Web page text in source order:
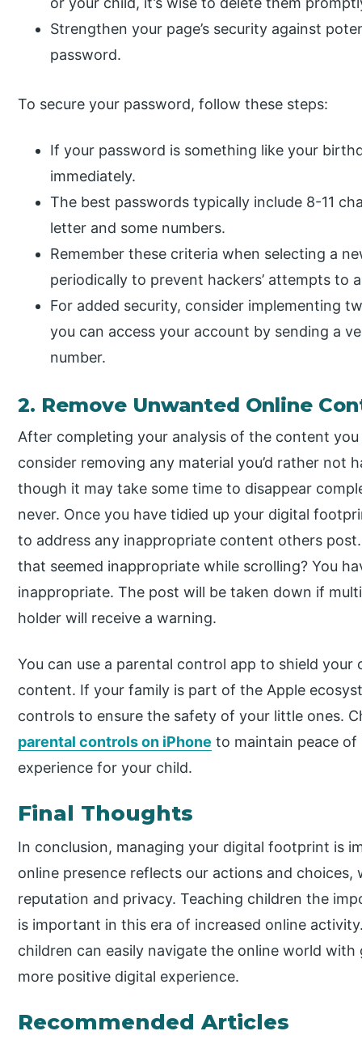
Strengthen your page’s security against
password.
To secure your password, follow these steps:
If your password is something like your
immediately.
The best passwords typically include 8-11
letter and some numbers.
Remember these criteria when selecting a
periodically to prevent hackers’ attempts to
For added security, consider implementing
you can access your account by sending a
number.
2. Remove Unwanted Online
After completing your analysis of the content
consider removing any material you’d rather not
though it may take some time to disappear
never. Once you have tidied up your digital
to address any inappropriate content others
that seemed inappropriate while scrolling? You
inappropriate. The post will be taken down if
holder will receive a warning.
You can use a parental control app to shield
content. If your family is part of the Apple
controls to ensure the safety of your little ones.
parental controls on iPhone to maintain peace of
experience for your child.
Final Thoughts
In conclusion, managing your digital footprint is
online presence reflects our actions and
reputation and privacy. Teaching children the
is important in this era of increased online
children can easily navigate the online world
more positive digital experience.
Recommended Articles